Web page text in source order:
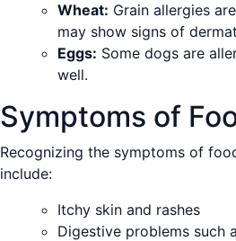
Wheat: Grain allergies
may show signs of
Eggs: Some dogs are
well.
Symptoms of
Recognizing the symptoms of
include:
Itchy skin and rashes
Digestive problems such